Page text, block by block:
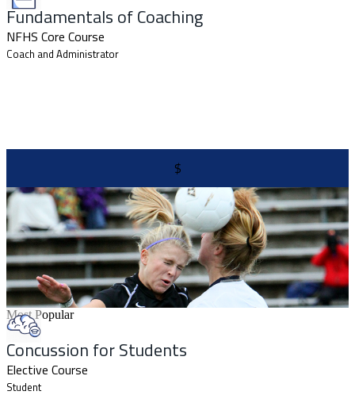
Fundamentals of Coaching
NFHS Core Course
Coach and Administrator
$
Most Popular
Concussion for Students
Elective Course
Student